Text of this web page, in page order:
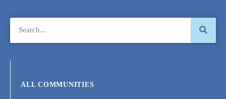
ALL COMMUNITIES